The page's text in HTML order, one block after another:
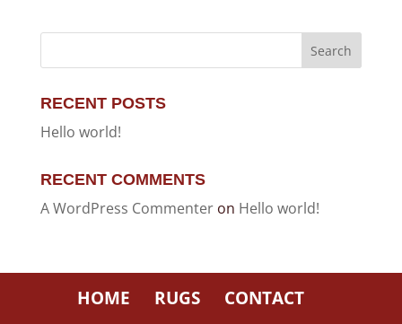
RECENT POSTS
Hello world!
RECENT COMMENTS
A WordPress Commenteron Hello world!
HOME RUGS CONTACT